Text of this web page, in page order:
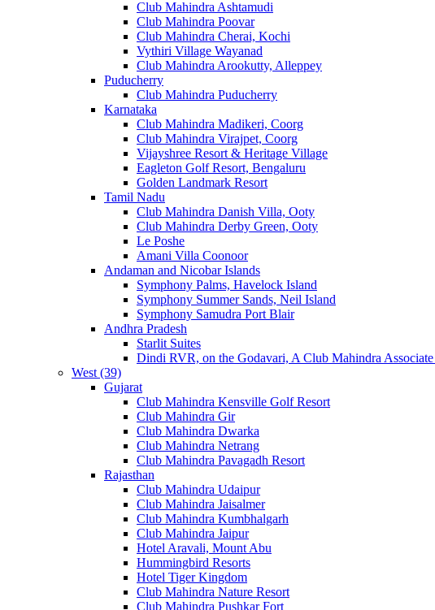
Club Mahindra Ashtamudi
Club Mahindra Poovar
Club Mahindra Cherai, Kochi
Vythiri Village Wayanad
Club Mahindra Arookutty, Alleppey
Puducherry
Club Mahindra Puducherry
Karnataka
Club Mahindra Madikeri, Coorg
Club Mahindra Virajpet, Coorg
Vijayshree Resort & Heritage Village
Eagleton Golf Resort, Bengaluru
Golden Landmark Resort
Tamil Nadu
Club Mahindra Danish Villa, Ooty
Club Mahindra Derby Green, Ooty
Le Poshe
Amani Villa Coonoor
Andaman and Nicobar Islands
Symphony Palms, Havelock Island
Symphony Summer Sands, Neil Island
Symphony Samudra Port Blair
Andhra Pradesh
Starlit Suites
Dindi RVR, on the Godavari, A Club Mahindra Associate
West (39)
Gujarat
Club Mahindra Kensville Golf Resort
Club Mahindra Gir
Club Mahindra Dwarka
Club Mahindra Netrang
Club Mahindra Pavagadh Resort
Rajasthan
Club Mahindra Udaipur
Club Mahindra Jaisalmer
Club Mahindra Kumbhalgarh
Club Mahindra Jaipur
Hotel Aravali, Mount Abu
Hummingbird Resorts
Hotel Tiger Kingdom
Club Mahindra Nature Resort
Club Mahindra Pushkar Fort